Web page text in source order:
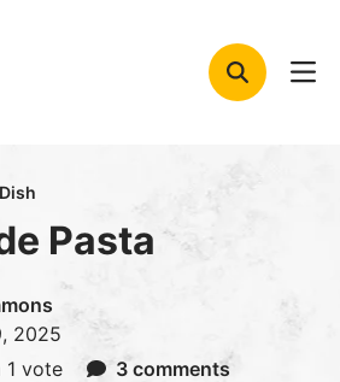
Pasta
2025
1 vote 3 comments